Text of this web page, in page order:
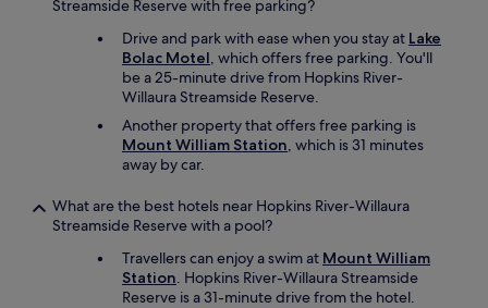
Streamside Reserve with free parking?
Drive and park with ease when you stay at Lake
Bolac Motel, which offers free parking. You'll
be a 25-minute drive from Hopkins River-
Willaura Streamside Reserve.
Another property that offers free parking is
Mount William Station, which is 31 minutes
away by car.
What are the best hotels near Hopkins River-Willaura
Streamside Reserve with a pool?
Travellers can enjoy a swim at Mount William
Station. Hopkins River-Willaura Streamside
Reserve is a 31-minute drive from the hotel.